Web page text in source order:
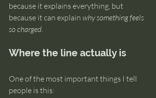
because it explains everything, but
because it can explain why something feels
so charged.
Where the line actually is
One of the most important things I tell
people is this: